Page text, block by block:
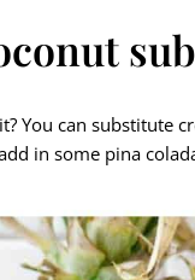
it? You can
in some pina